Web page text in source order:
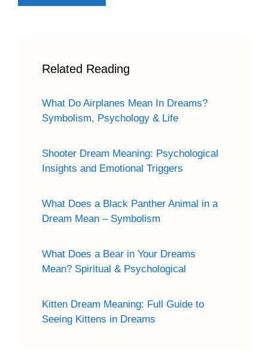
Related Reading
What Do Airplanes Mean In Dreams?
Symbolism, Psychology & Life
Shooter Dream Meaning: Psychological
Insights and Emotional Triggers
What Does a Black Panther Animal in a
Dream Mean – Symbolism
What Does a Bear in Your Dreams
Mean? Spiritual & Psychological
Kitten Dream Meaning: Full Guide to
Seeing Kittens in Dreams